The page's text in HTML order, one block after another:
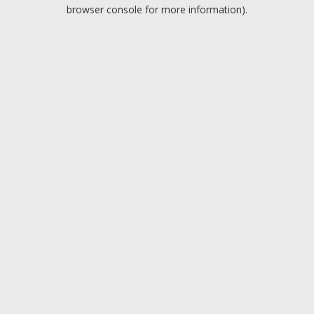
browser console for more information).